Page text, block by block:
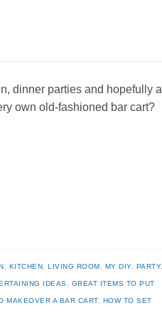
dinner parties and hopefully a
own old-fashioned bar cart?
KITCHEN ,LIVING ROOM MY DIY, PARTY,
IDEAS GREAT ITEMS TO PUT
MAKEOVER A BAR CART, HOW TO SET